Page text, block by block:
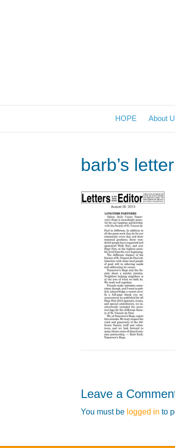
HOPE About
barb’s
Leave a
You must be logged in to